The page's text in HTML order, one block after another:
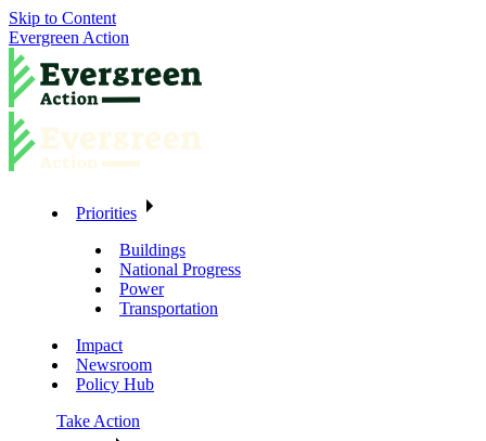
Skip to Content
Evergreen Action
Priorities
Buildings
National Progress
Power
Transportation
Impact
Newsroom
Policy Hub
Take Action